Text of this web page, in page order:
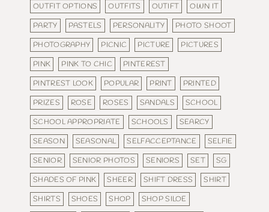
OUTFIT OPTIONS
OUTFITS OUTIFT
OWN IT
PARTY
PASTELS PERSONALITY
PHOTO SHOOT
PHOTOGRAPHY
PICNIC PICTURE
PICTURES
PINK
PINK TO CHIC
PINTEREST
PINTREST LOOK
POPULAR PRINT
PRINTED
PRIZES
ROSE ROSES SANDALS
SCHOOL
SCHOOL APPROPRIATE
SCHOOLS
SEARCY
SEASON
SEASONAL SELFACCEPTANCE
SELFIE
SENIOR
SENIOR PHOTOS SENIORS SET
SG
SHADES OF PINK
SHEER SHIFT DRESS
SHIRT
SHIRTS
SHOES SHOP
SHOP SILOE